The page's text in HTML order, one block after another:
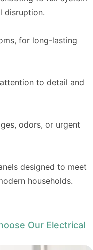
disruption.
for long-lasting
to detail and
odors, or urgent
designed to meet
households.
Our Electrical